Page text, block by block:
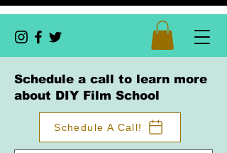
Schedule a call to learn more
about DIY Film School
Schedule A Call!